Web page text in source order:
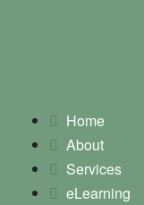
Home
About
Services
eLearning